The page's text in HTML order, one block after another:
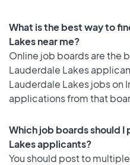
What is the best way to
Lakes near me?
Online job boards are the
Lauderdale Lakes
Lauderdale Lakes jobs on
applications from that
Which job boards should
Lakes applicants?
You should post to